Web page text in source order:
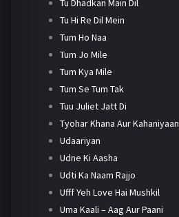
Tu Dhadkan Main Dil
Tu Hi Re Dil Mein
Tum Ho Naa
Tum Jo Mile
Tum Kya Mile
Tum Se Tum Tak
Tuu Juliet Jatt Di
Tyohar Khana Aur Kahaniyaan
Udaariyan
Udne Ki Aasha
Udti Ka Naam Rajjo
Ufff Yeh Love Hai Mushkil
Uma Kaali – Aag Aur Paani